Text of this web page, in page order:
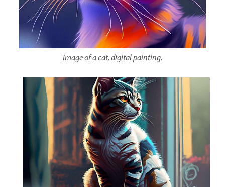
Image of a cat, digital painting.